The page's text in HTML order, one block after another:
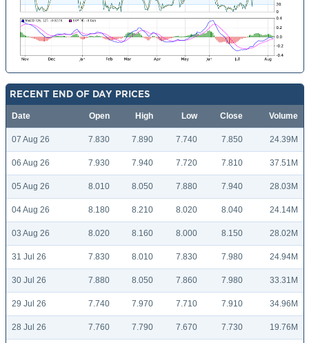
RECENT END OF DAY PRICES
Date Open High Low Close Volume
07 Aug 26 7.830 7.890 7.740 7.850 24.39M
06 Aug 26 7.930 7.940 7.720 7.810 37.51M
05 Aug 26 8.010 8.050 7.880 7.940 28.03M
04 Aug 26 8.180 8.210 8.020 8.040 24.14M
03 Aug 26 8.020 8.160 8.000 8.150 28.02M
31 Jul 26 7.830 8.010 7.830 7.980 24.94M
30 Jul 26 7.880 8.050 7.860 7.980 33.31M
29 Jul 26 7.740 7.970 7.710 7.910 34.96M
28 Jul 26 7.760 7.790 7.670 7.730 19.76M